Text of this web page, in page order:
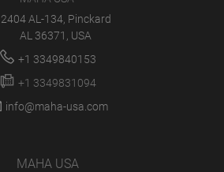
2404 AL-134, Pinckard
AL 36371, USA
+1 3349840153
+1 3349831094
info@maha-usa.com
MAHA USA